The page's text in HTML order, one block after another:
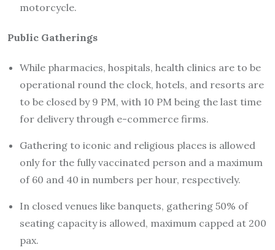
motorcycle.
Public Gatherings
While pharmacies, hospitals, health clinics are to be
operational round the clock, hotels, and resorts are
to be closed by 9 PM, with 10 PM being the last time
for delivery through e-commerce firms.
Gathering to iconic and religious places is allowed
only for the fully vaccinated person and a maximum
of 60 and 40 in numbers per hour, respectively.
In closed venues like banquets, gathering 50% of
seating capacity is allowed, maximum capped at 200
pax.